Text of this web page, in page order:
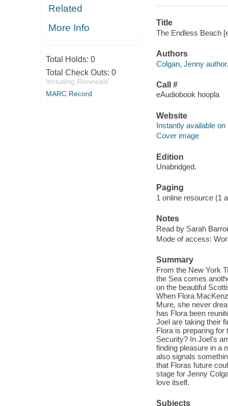
Related
More Info
Total Holds: 0
Total Check Outs: 0
Including Renewals
MARC Record
Title
The Endless Beach
Authors
Colgan, Jenny author.
Call #
eAudiobook hoopla
Website
Instantly available on
Cover image
Edition
Unabridged.
Paging
1 online resource (1
Notes
Read by Sarah
Mode of access:
Summary
From the New York
the Sea comes
on the beautiful
When Flora
Mure, she never
has Flora been
Joel are taking their
Flora is preparing for
Security? In Joel's
finding pleasure in a
also signals
that Floras future
stage for Jenny
love itself.
Subjects